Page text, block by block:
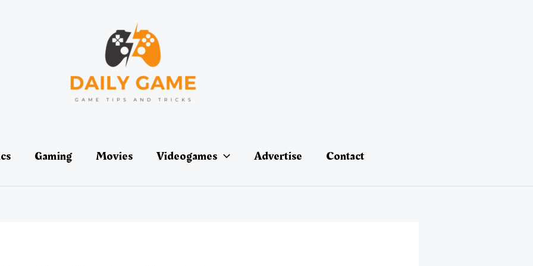
Gaming Movies Videogames Advertise Contact